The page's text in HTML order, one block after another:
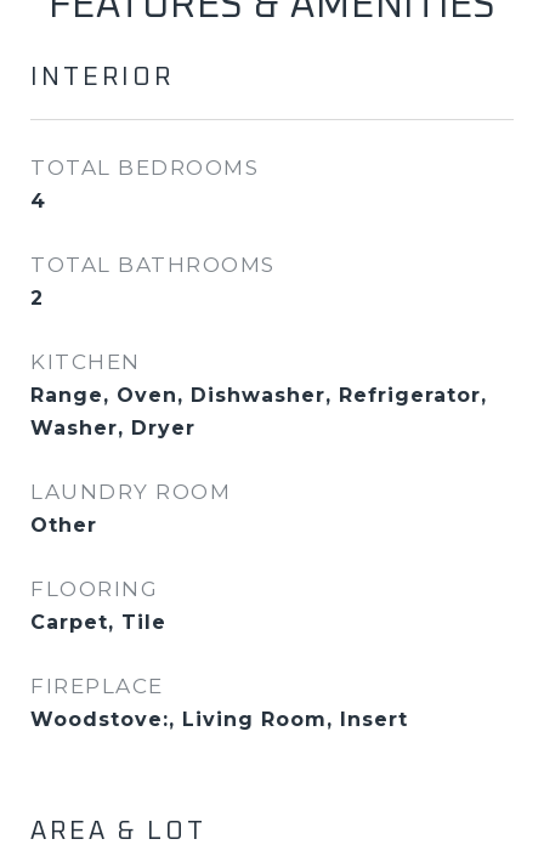
INTERIOR
TOTAL BEDROOMS
4
TOTAL BATHROOMS
2
KITCHEN
Range, Oven, Dishwasher, Refrigerator,
Washer, Dryer
LAUNDRY ROOM
Other
FLOORING
Carpet, Tile
FIREPLACE
Woodstove:, Living Room, Insert
AREA & LOT